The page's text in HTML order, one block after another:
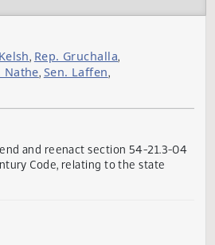
Code, relating to the state